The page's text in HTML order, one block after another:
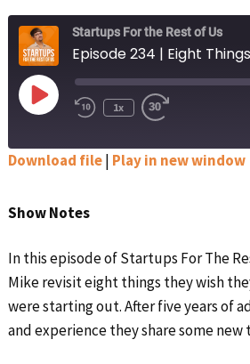
Startups For the Rest of Us
Play
Episode Rewind
1x
Fast
seconds
Spotify
LINK
EMBED
Download file| Play in new window
Show Notes
In this episode of Startups For The
Mike revisit eight things they wish
were starting out. After five years of
and experience they share some new